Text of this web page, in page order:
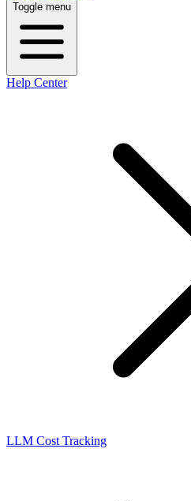
Toggle menu
Help Center
LLM Cost Tracking